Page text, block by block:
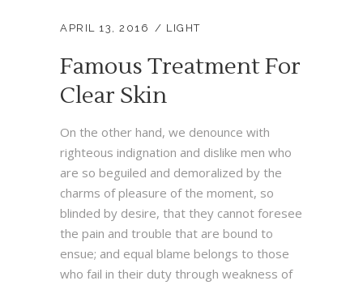
APRIL 13, 2016 LIGHT
Famous Treatment For
Clear Skin
On the other hand, we denounce with
righteous indignation and dislike men who
are so beguiled and demoralized by the
charms of pleasure of the moment, so
blinded by desire, that they cannot foresee
the pain and trouble that are bound to
ensue; and equal blame belongs to those
who fail in their duty through weakness of